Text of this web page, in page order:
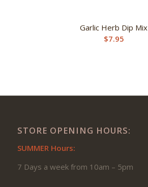
Garlic Herb Dip Mix
$7.95
STORE OPENING HOURS:
SUMMER Hours:
7 Days a week from 10am – 5pm